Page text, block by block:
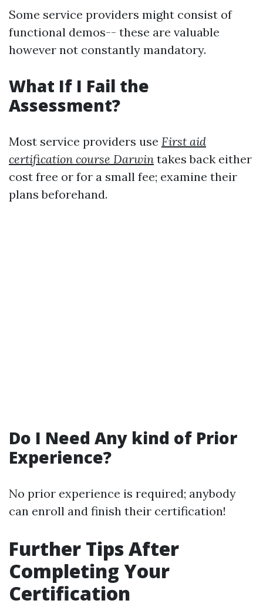
Some service providers might consist of
functional demos-- these are valuable
however not constantly mandatory.
What If I Fail the
Assessment?
Most service providers use First aid
certification course Darwin takes back either
cost free or for a small fee; examine their
plans beforehand.
Do I Need Any kind of Prior
Experience?
No prior experience is required; anybody
can enroll and finish their certification!
Further Tips After
Completing Your
Certification